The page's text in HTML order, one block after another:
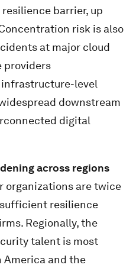
barrier, up
risk is also
at major cloud
providers
level
downstream
digital
across regions
organizations are twice
resilience
Regionally, the
talent is most
America and the